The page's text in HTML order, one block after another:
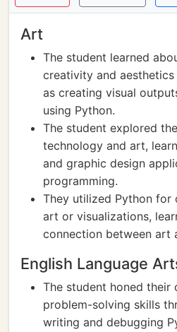
Art
The student learned
creativity and
as creating visual
using Python.
The student explored
technology and art,
and graphic design
programming.
They utilized Python for
art or visualizations,
connection between art
English Language
The student honed their
problem-solving skills
writing and debugging